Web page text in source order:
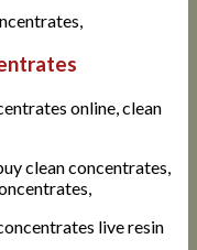
online, clean
clean concentrates,
live resin